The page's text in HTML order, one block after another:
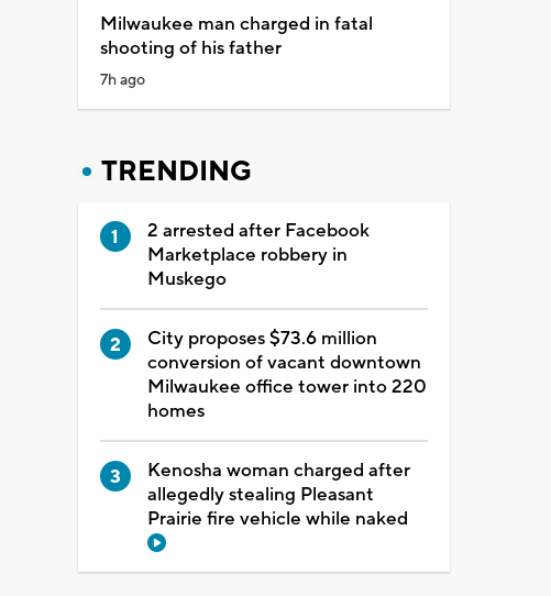
Milwaukee man charged in fatal
shooting of his father
7h ago
TRENDING
2 arrested after Facebook
Marketplace robbery in
Muskego
City proposes $73.6 million
conversion of vacant downtown
Milwaukee office tower into 220
homes
Kenosha woman charged after
allegedly stealing Pleasant
Prairie fire vehicle while naked